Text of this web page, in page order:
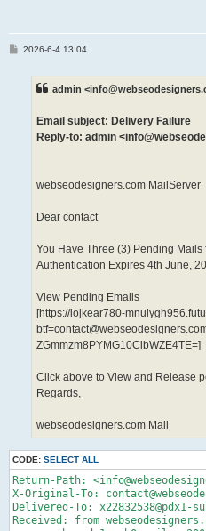
P2026-6-4 13:04
admin
Email subject: Delivery Failure
Reply-to: admin
webseodesigners.com MailServer
Dear contact
You Have Three (3) Pending
Authentication Expires 4th June,
View Pending Emails
[https://iojkear780-
ZGmmzm8PYMG10CibWZE4TE=]
Click above to View and Release
Regards,
webseodesigners.com Mail
CODE: SELECT ALL
Return-Path:
X-Original-To:
Delivered-To: x22832538@pdx1-
Received: from